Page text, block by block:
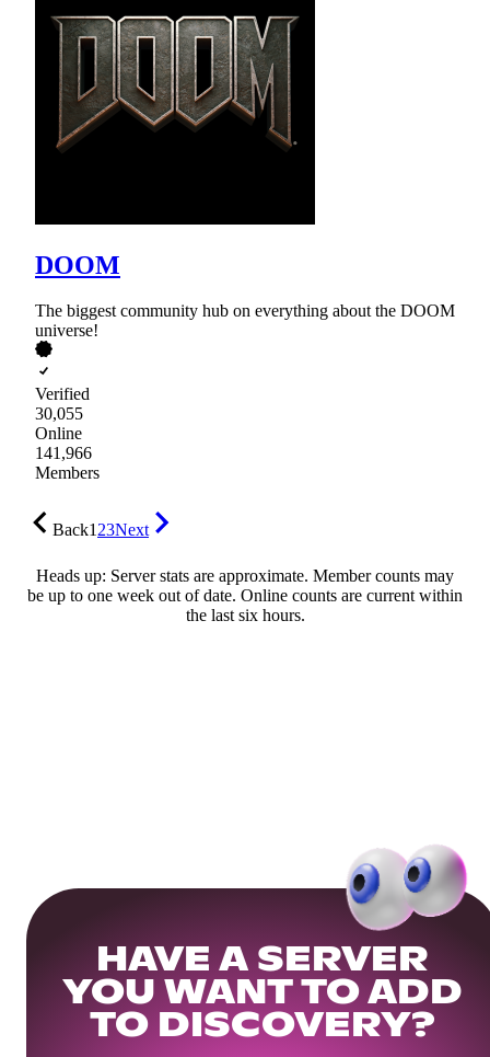
DOOM
The biggest community hub on everything about the DOOM
universe!
Verified
30,055
Online
141,966
Members
Back123Next
Heads up: Server stats are approximate. Member counts may
be up to one week out of date. Online counts are current within
the last six hours.
HAVE A SERVER
YOU WANT TO ADD
TO DISCOVERY?